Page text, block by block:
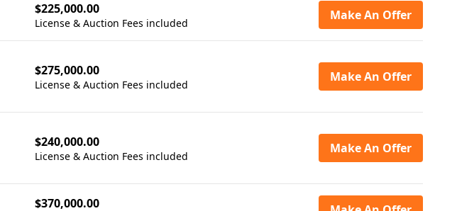
$225,000.00
License & Auction Fees included
Make An Offer
$275,000.00
License & Auction Fees included
Make An Offer
$240,000.00
License & Auction Fees included
Make An Offer
$370,000.00